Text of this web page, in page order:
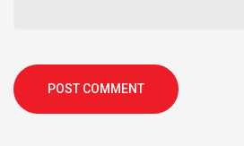
POST COMMENT